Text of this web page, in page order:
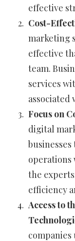
effective
Cost-
marketing
effective
team.
services
Focus on
digital
operations
the
efficiency
Access to